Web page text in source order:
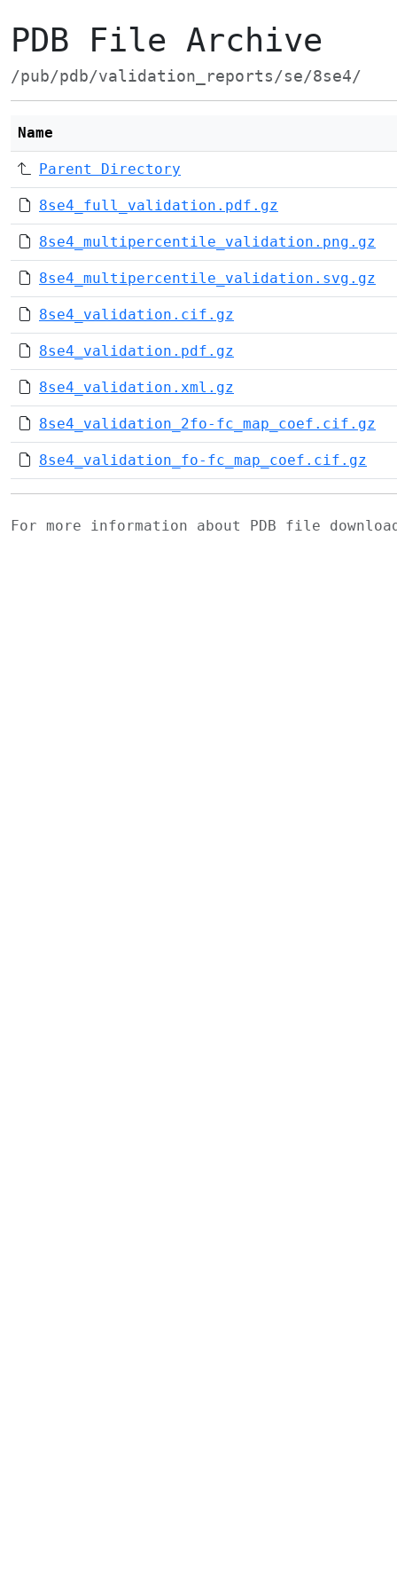
PDB File Archive
/pub/pdb/validation_reports/se/8se4/
Name
Parent Directory
8se4_full_validation.pdf.gz
8se4_multipercentile_validation.png.gz
8se4_multipercentile_validation.svg.gz
8se4_validation.cif.gz
8se4_validation.pdf.gz
8se4_validation.xml.gz
8se4_validation_2fo-fc_map_coef.cif.gz
8se4_validation_fo-fc_map_coef.cif.gz
For more information about PDB file